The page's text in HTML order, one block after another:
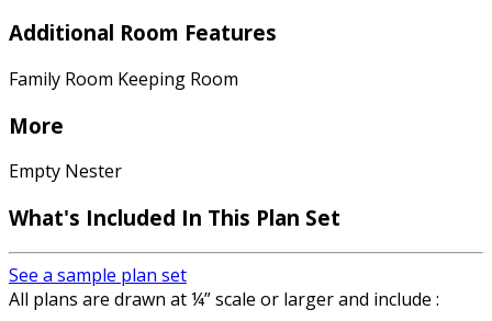
Additional Room Features
Family Room Keeping Room
More
Empty Nester
What's Included In This Plan Set
See a sample plan set
All plans are drawn at ¼” scale or larger and include :